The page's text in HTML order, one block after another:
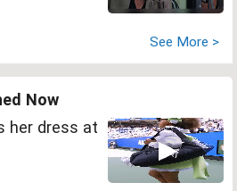
See More >
Now
her dress at